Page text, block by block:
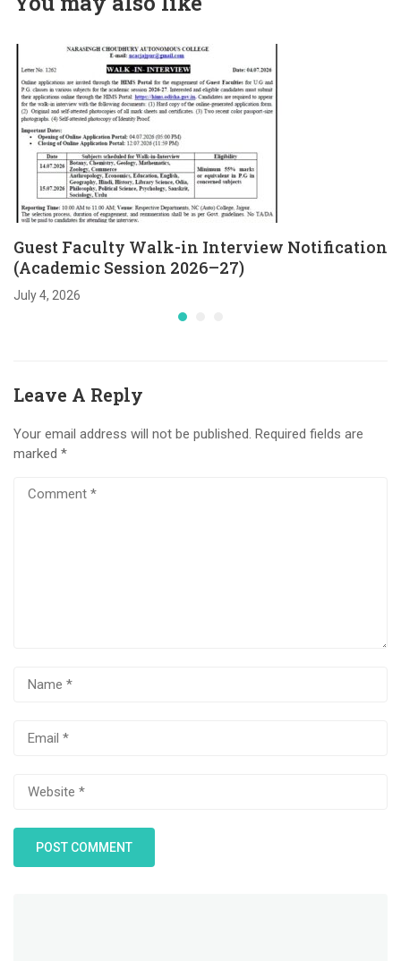
Guest Faculty Walk-in Interview Notification
(Academic Session 2026–27)
July 4, 2026
Leave A Reply
Your email address will not be published. Required fields are
marked *